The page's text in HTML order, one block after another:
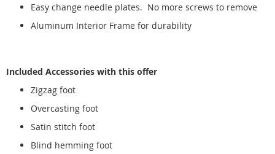
Easy change needle plates. No more screws to remove
Aluminum Interior Frame for durability
Included Accessories with this offer
Zigzag foot
Overcasting foot
Satin stitch foot
Blind hemming foot